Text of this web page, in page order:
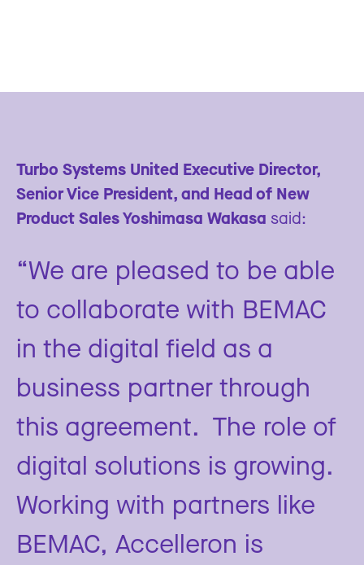
Turbo Systems United Executive Director,
Senior Vice President, and Head of New
Product Sales Yoshimasa Wakasa said:
“We are pleased to be able
to collaborate with BEMAC
in the digital field as a
business partner through
this agreement. The role of
digital solutions is growing.
Working with partners like
BEMAC, Accelleron is